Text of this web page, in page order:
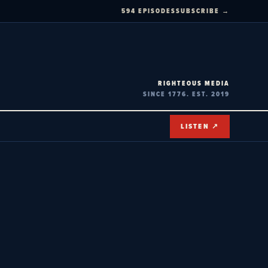
594 EPISODESSUBSCRIBE →
RIGHTEOUS MEDIA
SINCE 1776. EST. 2019
LISTEN ↗